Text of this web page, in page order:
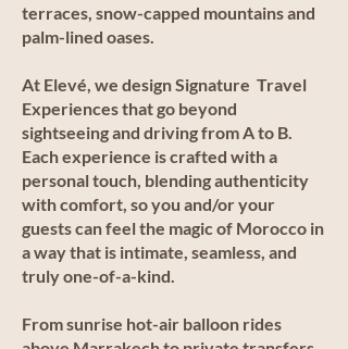
terraces, snow-capped mountains and
palm-lined oases.
At Elevé, we design Signature Travel
Experiences that go beyond
sightseeing and driving from A to B.
Each experience is crafted with a
personal touch, blending authenticity
with comfort, so you and/or your
guests can feel the magic of Morocco in
a way that is intimate, seamless, and
truly one-of-a-kind.
From sunrise hot-air balloon rides